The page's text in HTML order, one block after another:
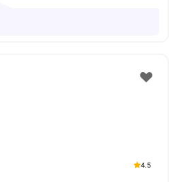
4.5